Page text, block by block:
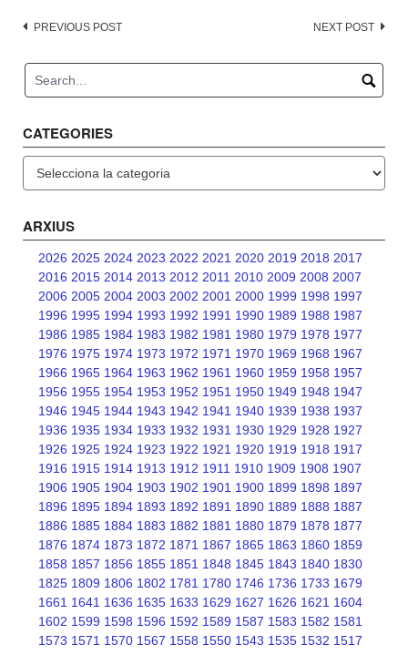
Post
PREVIOUS POST NEXT POST
CATEGORIES
ARXIUS
2026 2025 2024 2023 2022 2021 2020 2019 2018 2017
2016 2015 2014 2013 2012 2011 2010 2009 2008 2007
2006 2005 2004 2003 2002 2001 2000 1999 1998 1997
1996 1995 1994 1993 1992 1991 1990 1989 1988 1987
1986 1985 1984 1983 1982 1981 1980 1979 1978 1977
1976 1975 1974 1973 1972 1971 1970 1969 1968 1967
1966 1965 1964 1963 1962 1961 1960 1959 1958 1957
1956 1955 1954 1953 1952 1951 1950 1949 1948 1947
1946 1945 1944 1943 1942 1941 1940 1939 1938 1937
1936 1935 1934 1933 1932 1931 1930 1929 1928 1927
1926 1925 1924 1923 1922 1921 1920 1919 1918 1917
1916 1915 1914 1913 1912 1911 1910 1909 1908 1907
1906 1905 1904 1903 1902 1901 1900 1899 1898 1897
1896 1895 1894 1893 1892 1891 1890 1889 1888 1887
1886 1885 1884 1883 1882 1881 1880 1879 1878 1877
1876 1874 1873 1872 1871 1867 1865 1863 1860 1859
1858 1857 1856 1855 1851 1848 1845 1843 1840 1830
1825 1809 1806 1802 1781 1780 1746 1736 1733 1679
1661 1641 1636 1635 1633 1629 1627 1626 1621 1604
1602 1599 1598 1596 1592 1589 1587 1583 1582 1581
1573 1571 1570 1567 1558 1550 1543 1535 1532 1517